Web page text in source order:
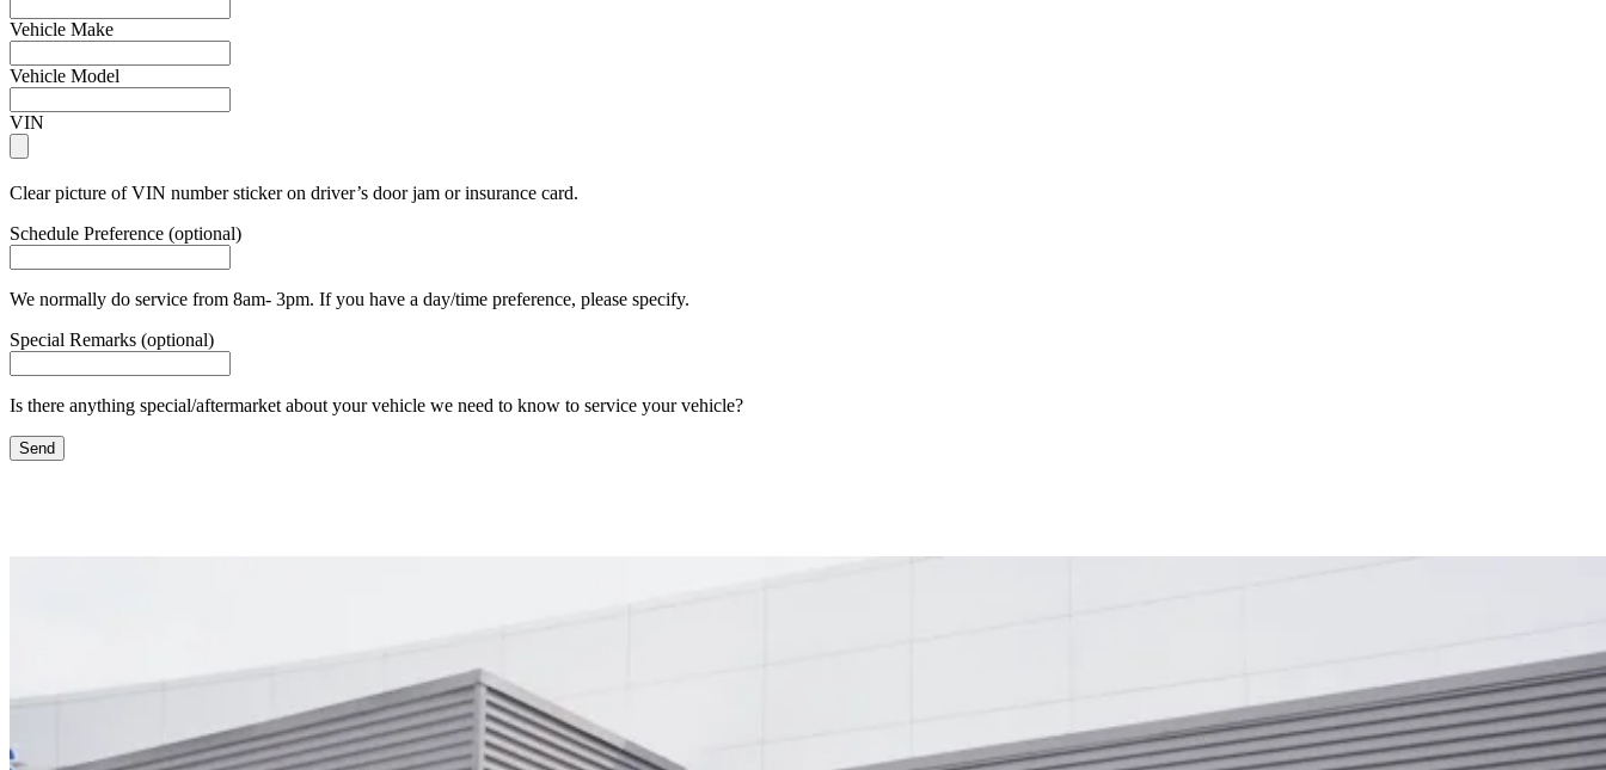
Vehicle Make
Vehicle Model
VIN
Clear picture of VIN number sticker on driver’s door jam or insurance card.
Schedule Preference (optional)
We normally do service from 8am- 3pm. If you have a day/time preference, please specify.
Special Remarks (optional)
Is there anything special/aftermarket about your vehicle we need to know to service your vehicle?
Send